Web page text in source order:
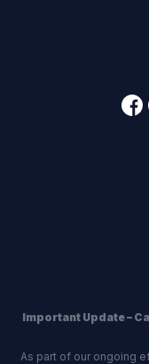
Important Update –
As part of our ongoing